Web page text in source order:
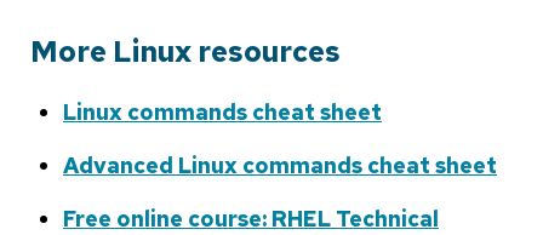
More Linux resources
Linux commands cheat sheet
Advanced Linux commands cheat sheet
Free online course: RHEL Technical